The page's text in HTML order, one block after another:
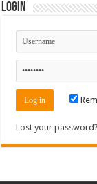
Login
Lost your password?